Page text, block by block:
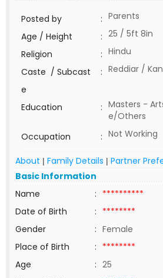
Posted by : Parents
Age / Height
: 25 / 5ft 8in
Religion
: Hindu
Caste / Subcast
e
: Reddiar /
Education : Masters -
e/Others
Occupation
: Not Working
About | Family Details | Partner
Basic Information
Name
: **********
Date of Birth
: ********
Gender
: Female
Place of Birth
: ********
Age
: 25